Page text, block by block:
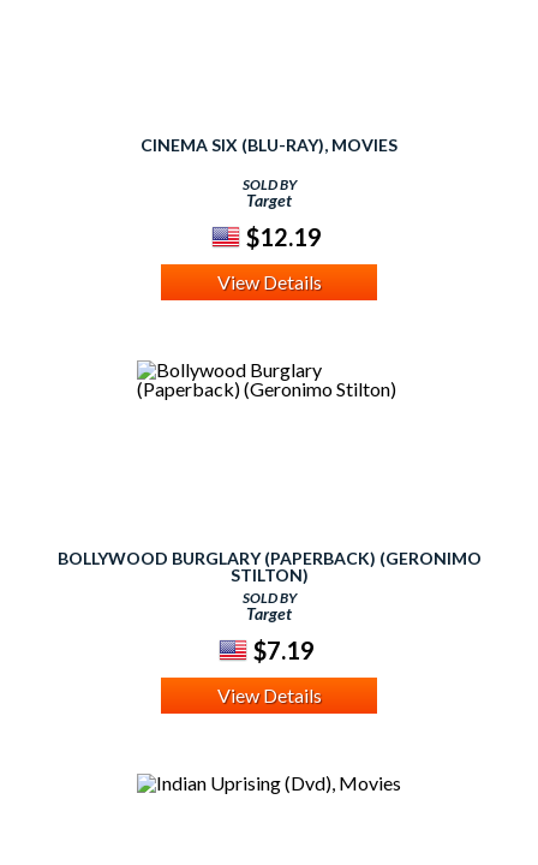
CINEMA SIX (BLU-RAY), MOVIES
SOLD BY
Target
$12.19
View Details
BOLLYWOOD BURGLARY (PAPERBACK) (GERONIMO
STILTON)
SOLD BY
Target
$7.19
View Details